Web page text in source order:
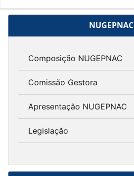
NUGEPNAC
Composição NUGEPNAC
Comissão Gestora
Apresentação NUGEPNAC
Legislação